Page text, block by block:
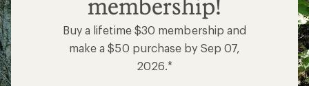
membership!
Buy a lifetime $30 membership and
make a $50 purchase by Sep 07,
2026.*